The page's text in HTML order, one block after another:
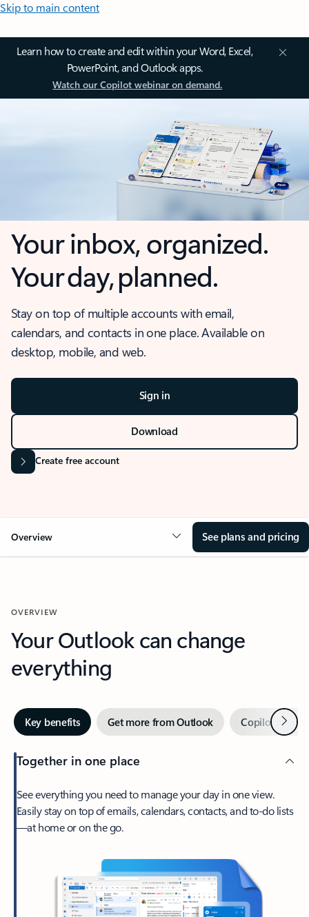
Skip to main content
Learn how to create and edit within your Word, Excel,
PowerPoint, and Outlook apps.
Watch our Copilot webinar on demand.
Your inbox, organized.
Your day, planned.
Stay on top of multiple accounts with email,
calendars, and contacts in one place. Available on
desktop, mobile, and web.
Sign in
Download
Create free account
Overview See plans and pricing
OVERVIEW
Your Outlook can change
everything
Key benefits Get more from Outlook Copilot inNext
Together in one place
See everything you need to manage your day in one view.
Easily stay on top of emails, calendars, contacts, and to-do lists
—at home or on the go.